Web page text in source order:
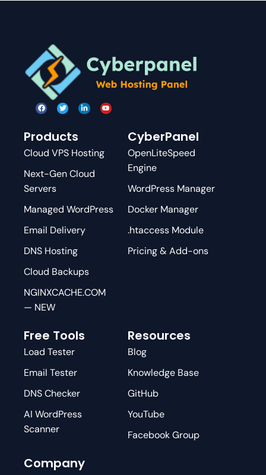
Products
Cloud VPS Hosting
Next-Gen Cloud
Servers
Managed WordPress
Email Delivery
DNS Hosting
Cloud Backups
NGINXCACHE.COM
— NEW
CyberPanel
OpenLiteSpeed
Engine
WordPress Manager
Docker Manager
.htaccess Module
Pricing & Add-ons
Free Tools
Load Tester
Email Tester
DNS Checker
AI WordPress
Scanner
Resources
Blog
Knowledge Base
GitHub
YouTube
Facebook Group
Company